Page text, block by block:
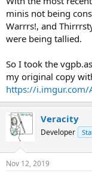
where the second
editing‡into that
All-in-all: a one-line
minis not being
Warrrs!, and
were being tallied.
So I took the
my original copy
https://i.imgur.com/
Veracity
Developer
Nov 12, 2019